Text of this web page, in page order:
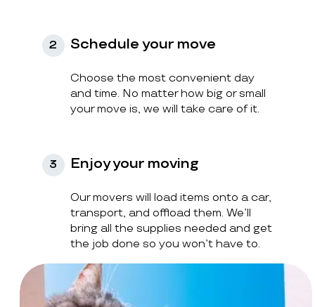
2 Schedule your move
Choose the most convenient day
and time. No matter how big or small
your move is, we will take care of it.
3 Enjoy your moving
Our movers will load items onto a car,
transport, and offload them. We’ll
bring all the supplies needed and get
the job done so you won’t have to.